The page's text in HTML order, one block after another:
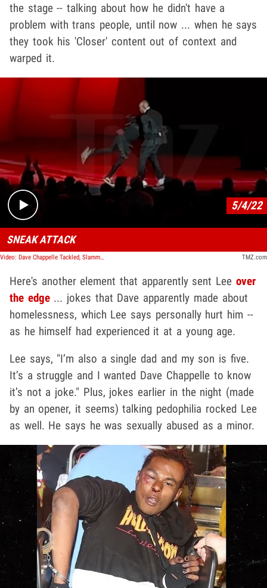
the stage -- talking about how he didn't have a
problem with trans people, until now ... when he says
they took his 'Closer' content out of context and
warped it.
Play video content
5/4/22
SNEAK ATTACK
Video: Dave Chappelle Tackled, Slammed on Stage at Hollywood Bowl by Man with Gun TMZ.com
Here's another element that apparently sent Lee over
the edge... jokes that Dave apparently made about
homelessness, which Lee says personally hurt him --
as he himself had experienced it at a young age.
Lee says, "I’m also a single dad and my son is five.
It’s a struggle and I wanted Dave Chappelle to know
it’s not a joke." Plus, jokes earlier in the night (made
by an opener, it seems) talking pedophilia rocked Lee
as well. He says he was sexually abused as a minor.